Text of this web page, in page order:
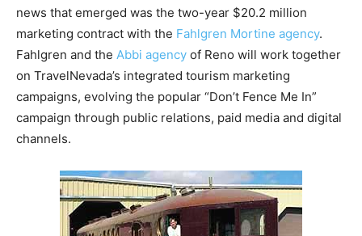
news that emerged was the two-year $20.2 million
marketing contract with the Fahlgren Mortine agency.
Fahlgren and the Abbi agency of Reno will work together
on TravelNevada’s integrated tourism marketing
campaigns, evolving the popular “Don’t Fence Me In”
campaign through public relations, paid media and digital
channels.